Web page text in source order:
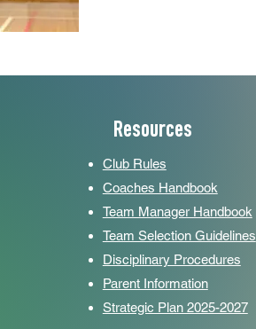
Resources
Club Rules
Coaches Handbook
Team Manager Handbook
Team Selection Guidelines
Disciplinary Procedures
Parent Information
Strategic Plan 2025-2027